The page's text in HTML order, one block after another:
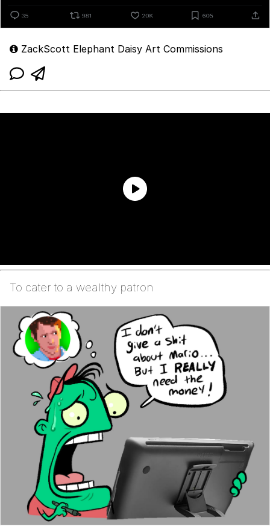
ZackScott Elephant Daisy Art Commissions
To cater to a wealthy patron